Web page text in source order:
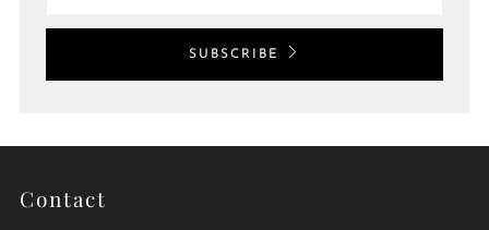
SUBSCRIBE
Contact